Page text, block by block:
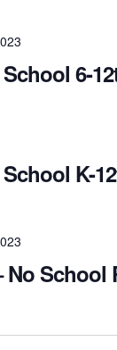
6-
K-
School